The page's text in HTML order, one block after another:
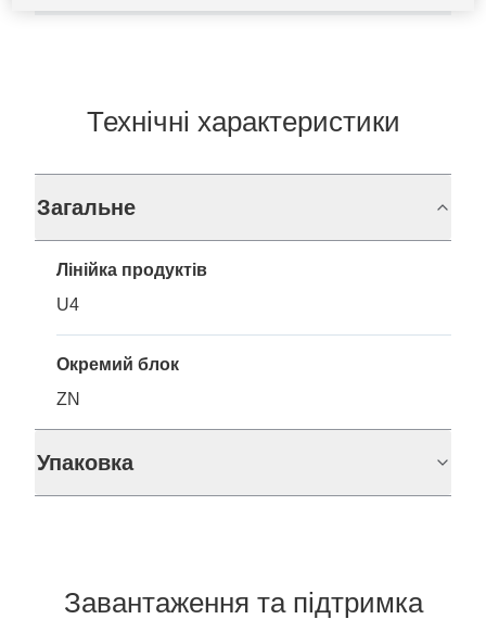
Технічні характеристики
Загальне
Лінійка продуктів
U4
Окремий блок
ZN
Упаковка
Завантаження та підтримка